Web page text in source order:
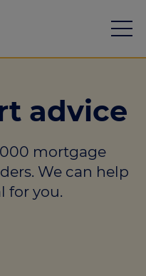
advice
mortgage
We can help
for you.